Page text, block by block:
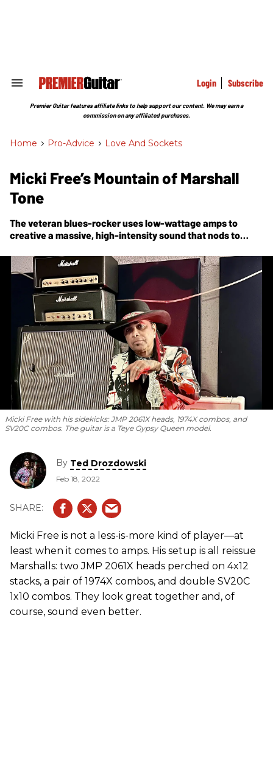
Search
Section
Login Subscribe
Premier Guitar features affiliate links to help support our content. We may earn a
commission on any affiliated purchases.
Home > Pro-Advice > Love And Sockets
Micki Free’s Mountain of Marshall
Tone
The veteran blues-rocker uses low-wattage amps to
creative a massive, high-intensity sound that nods to
Micki Free with his sidekicks: JMP 2061X heads, 1974X combos, and
SV20C combos. The guitar is a Teye Gypsy Queen model.
By Ted Drozdowski
Feb 18, 2022
Micki Free is not a less-is-more kind of player—at
least when it comes to amps. His setup is all reissue
Marshalls: two JMP 2061X heads perched on 4x12
stacks, a pair of 1974X combos, and double SV20C
1x10 combos. They look great together and, of
course, sound even better.